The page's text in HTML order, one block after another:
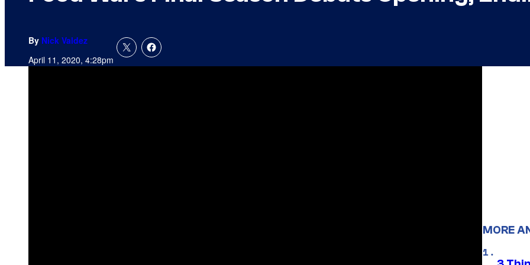
By Nick Valdez
April 11, 2020, 4:28pm
MORE